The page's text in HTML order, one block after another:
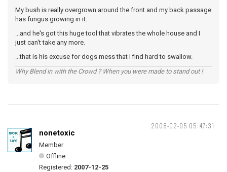
My bush is really overgrown around the front and my back passage
has fungus growing in it.
...and he's got this huge tool that vibrates the whole house and I
just can't take any more.
...that is his excuse for dogs mess that I find hard to swallow.
Why Blend in with the Crowd ? When you were made to stand out !
2008-02-05 05:47:31
nonetoxic
Member
Offline
Registered: 2007-12-25